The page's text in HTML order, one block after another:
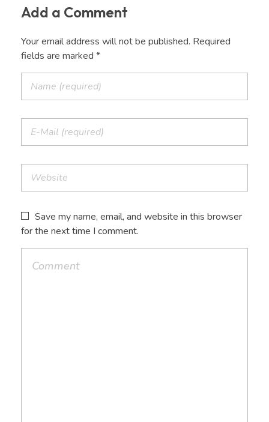
Add a Comment
Your email address will not be published. Required
fields are marked *
Save my name, email, and website in this browser
for the next time I comment.